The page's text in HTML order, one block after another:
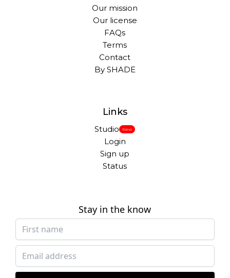
Our mission
Our license
FAQs
Terms
Contact
By SHADE
Links
Studio New
Login
Sign up
Status
Stay in the know